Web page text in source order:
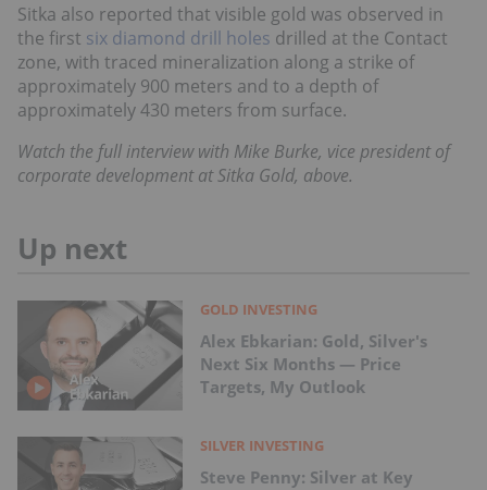
Sitka also reported that visible gold was observed in
the first six diamond drill holes drilled at the Contact
zone, with traced mineralization along a strike of
approximately 900 meters and to a depth of
approximately 430 meters from surface.
Watch the full interview with Mike Burke, vice presidentof
corporate development atSitka Gold, above.
Up next
GOLD INVESTING
Alex Ebkarian: Gold, Silver's
Next Six Months — Price
Targets, My Outlook
SILVER INVESTING
Steve Penny: Silver at Key